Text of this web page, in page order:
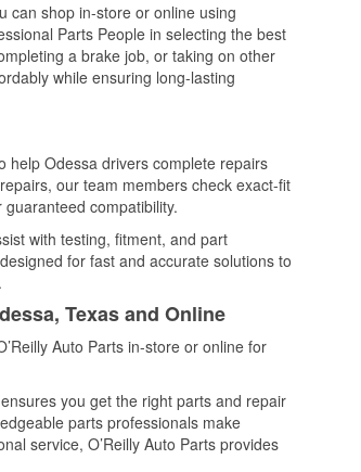
can shop in-store or online using
Parts People in selecting the best
a brake job, or taking on other
while ensuring long-lasting
help Odessa drivers complete repairs
our team members check exact-fit
compatibility.
with testing, fitment, and part
for fast and accurate solutions to
Texas and Online
Auto Parts in-store or online for
you get the right parts and repair
parts professionals make
service, O’Reilly Auto Parts provides